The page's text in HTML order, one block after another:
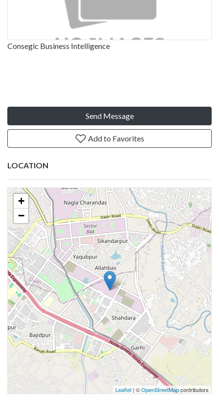
Consegic Business Intelligence
Send Message
Add to Favorites
LOCATION
+
−
Leaflet | ©OpenStreetMapcontributors